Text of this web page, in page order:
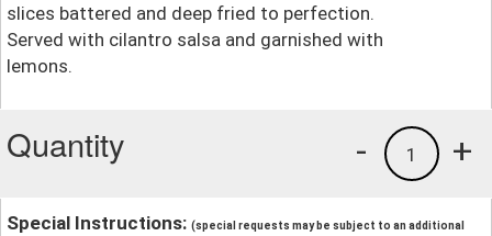
slices battered and deep fried to perfection.
Served with cilantro salsa and garnished with
lemons.
Quantity +
1
-
Special Instructions: (special requests may be subject to an additional